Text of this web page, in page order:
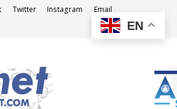
Twitter Instagram Email
EN